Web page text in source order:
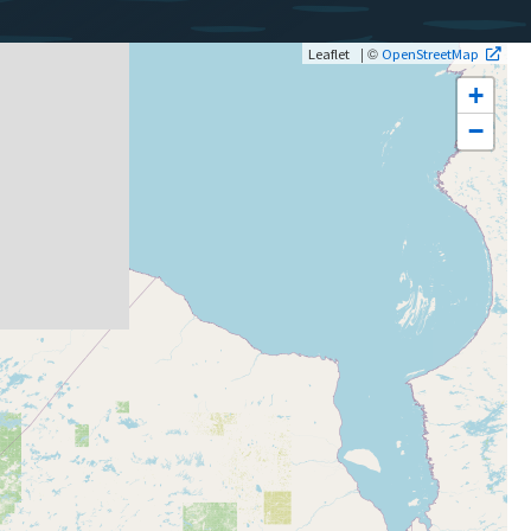
+
−
Leaflet | © OpenStreetMap